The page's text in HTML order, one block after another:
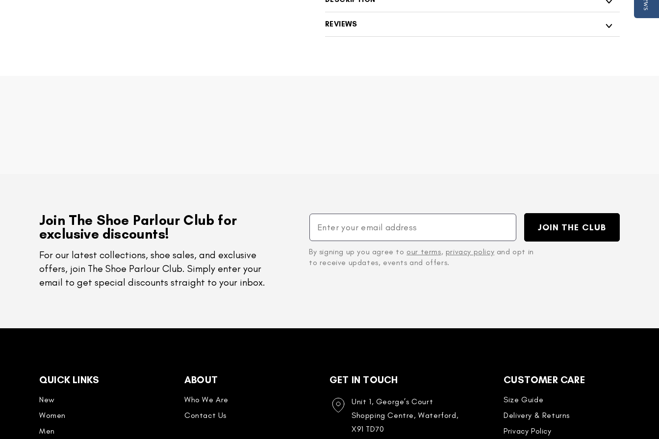
REVIEWS
Join The Shoe Parlour Club for
exclusive discounts!
For our latest collections, shoe sales, and exclusive
offers, join The Shoe Parlour Club. Simply enter your
email to get special discounts straight to your inbox.
JOIN THE CLUB
By signing up you agree to our terms, privacy policy and opt in
to receive updates, events and offers.
QUICK LINKS
New
Women
Men
ABOUT
Who We Are
Contact Us
GET IN TOUCH
Unit 1, George’s Court
Shopping Centre, Waterford,
X91 TD70
CUSTOMER CARE
Size Guide
Delivery & Returns
Privacy Policy